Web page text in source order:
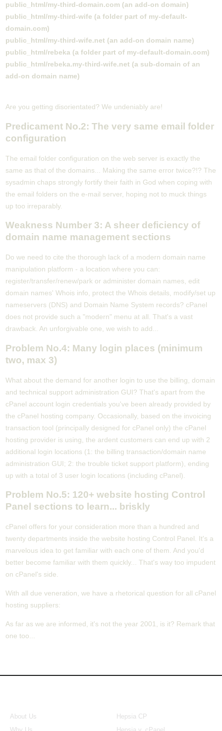
public_html/my-third-domain.com (an add-on domain)
public_html/my-third-wife (a folder part of my-default-
domain.com)
public_html/my-third-wife.net (an add-on domain name)
public_html/rebeka (a folder part of my-default-domain.com)
public_html/rebeka.my-third-wife.net (a sub-domain of an
add-on domain name)
Are you getting disorientated? We undeniably are!
Predicament No.2: The very same email folder
configuration
The email folder configuration on the web server is exactly the
same as that of the domains... Making the same error twice?!? The
sysadmin chaps strongly fortify their faith in God when coping with
the email folders on the e-mail server, hoping not to muck things
up too irreparably.
Weakness Number 3: A sheer deficiency of
domain name management sections
Do we need to cite the thorough lack of a modern domain name
manipulation platform - a location where you can:
register/transfer/renew/park or administer domain names, edit
domain names' Whois info, protect the Whois details, modify/set up
nameservers (DNS) and Domain Name System records? cPanel
does not provide such a "modern" menu at all. That's a vast
drawback. An unforgivable one, we wish to add...
Problem No.4: Many login places (minimum
two, max 3)
What about the demand for another login to use the billing, domain
and technical support administration GUI? That's apart from the
cPanel account login credentials you've been already provided by
the cPanel hosting company. Occasionally, based on the invoicing
transaction tool (principally designed for cPanel only) the cPanel
hosting provider is using, the ardent customers can end up with 2
additional login locations (1: the billing transaction/domain name
administration GUI; 2: the trouble ticket support platform), ending
up with a total of 3 user login locations (including cPanel).
Problem No.5: 120+ website hosting Control
Panel sections to learn... briskly
cPanel offers for your consideration more than a hundred and
twenty departments inside the website hosting Control Panel. It's a
marvelous idea to get familiar with each one of them. And you'd
better become familiar with them quickly... That's way too impudent
on cPanel's side.
With all due veneration, we have a rhetorical question for all cPanel
hosting suppliers:
As far as we are informed, it's not the year 2001, is it? Remark that
one too...
About Us
Hepsia CP